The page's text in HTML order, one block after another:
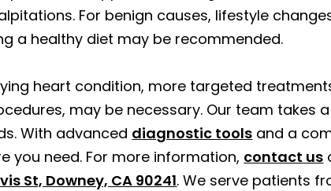
For benign causes, lifestyle
a healthy diet may be recommended.
heart condition, more targeted
may be necessary. Our team takes
With advanced diagnostic tools and a
you need. For more information, contact us
St, Downey, CA 90241. We serve patients